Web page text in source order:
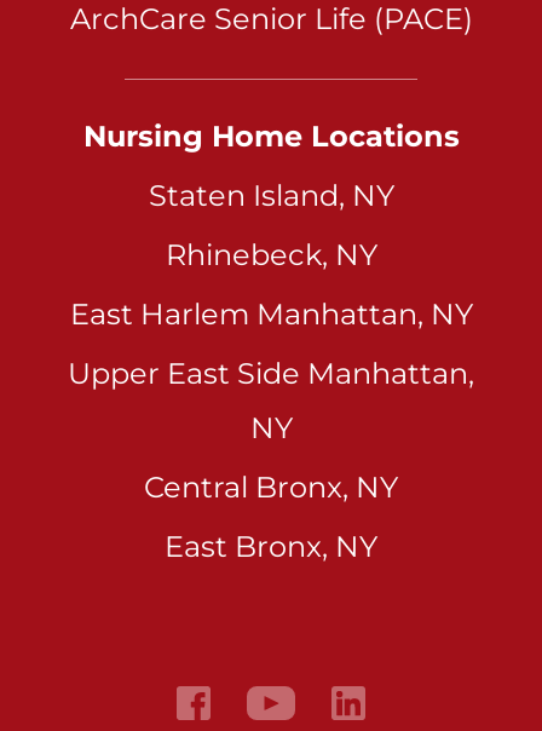
ArchCare Senior Life (PACE)
Nursing Home Locations
Staten Island, NY
Rhinebeck, NY
East Harlem Manhattan, NY
Upper East Side Manhattan,
NY
Central Bronx, NY
East Bronx, NY